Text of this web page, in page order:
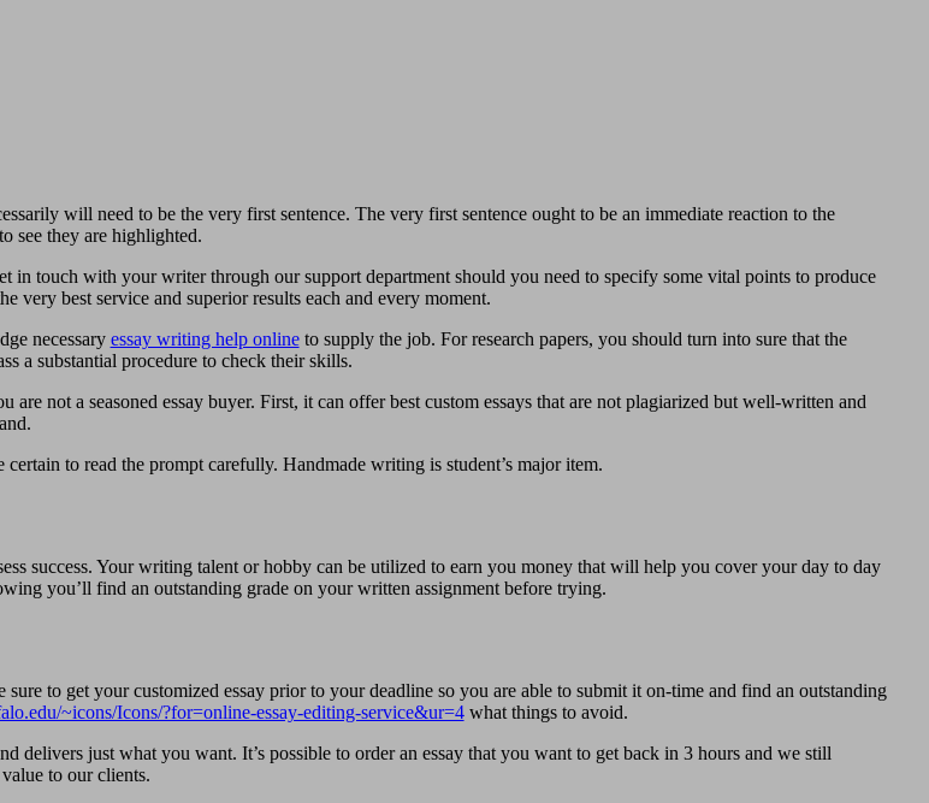
will need to be the very first sentence. The very first sentence ought to be an immediate reaction to the
see they are highlighted.
touch with your writer through our support department should you need to specify some vital points to produce
best service and superior results each and every moment.
necessary essay writing help onlineto supply the job. For research papers, you should turn into sure that the
a substantial procedure to check their skills.
not a seasoned essay buyer. First, it can offer best custom essays that are not plagiarized but well-written and
to read the prompt carefully. Handmade writing is student’s major item.
success. Your writing talent or hobby can be utilized to earn you money that will help you cover your day to day
you’ll find an outstanding grade on your written assignment before trying.
to get your customized essay prior to your deadline so you are able to submit it on-time and find an outstanding
~icons/Icons/?for=online-essay-editing-service&ur=4what things to avoid.
just what you want. It’s possible to order an essay that you want to get back in 3 hours and we still
to our clients.